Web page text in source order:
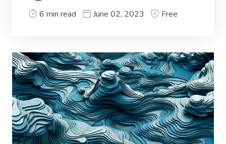
6 min read June 02, 2023 Free